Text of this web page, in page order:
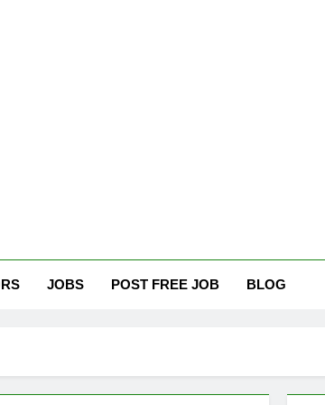
JOBS POST FREE JOB BLOG